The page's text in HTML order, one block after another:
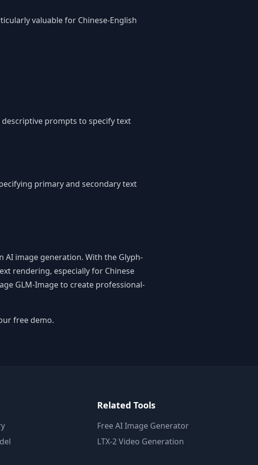
valuable for Chinese-English
prompts to specify text
primary and secondary text
AI image generation. With the Glyph-
rendering, especially for Chinese
GLM-Image to create professional-
free demo.
Related Tools
Free AI Image Generator
LTX-2 Video Generation